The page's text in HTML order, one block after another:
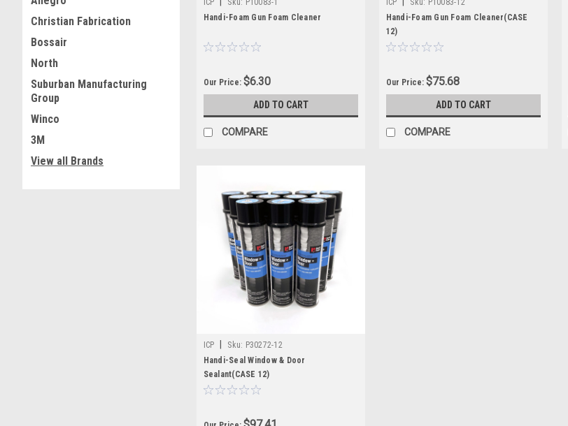
Christian Fabrication
Bossair
North
Suburban Manufacturing
Group
Winco
3M
View all Brands
ICP Sku: P10083-1
Handi-Foam Gun Foam Cleaner
Our Price: $6.30
ADD TO CART
COMPARE
ICP Sku: P10083-12
Handi-Foam Gun Foam Cleaner(CASE
12)
Our Price: $75.68
ADD TO CART
COMPARE
ICP Sku: P30272-12
Handi-Seal Window & Door
Sealant(CASE 12)